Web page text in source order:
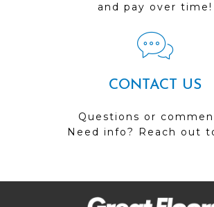
and pay over time!
CONTACT US
Questions or
Need info? Reach out